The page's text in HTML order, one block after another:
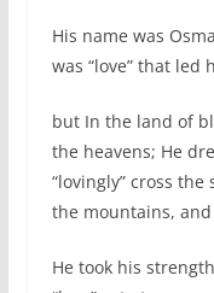
His name was
was “love” that led
but In the land of
the heavens; He
“lovingly” cross
the mountains, and
He took his